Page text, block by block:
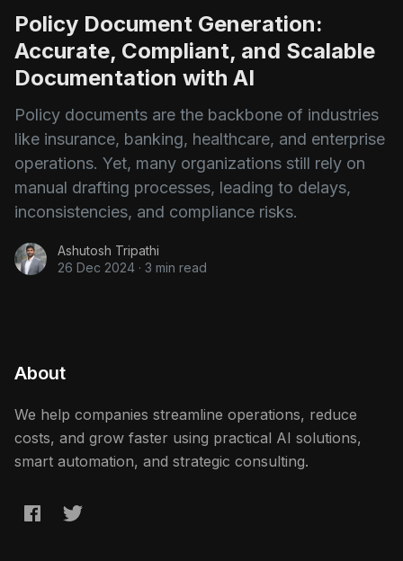
Policy Document Generation:
Accurate, Compliant, and Scalable
Documentation with AI
Policy documents are the backbone of industries
like insurance, banking, healthcare, and enterprise
operations. Yet, many organizations still rely on
manual drafting processes, leading to delays,
inconsistencies, and compliance risks.
Ashutosh Tripathi
26 Dec 2024 · 3 min read
About
We help companies streamline operations, reduce
costs, and grow faster using practical AI solutions,
smart automation, and strategic consulting.